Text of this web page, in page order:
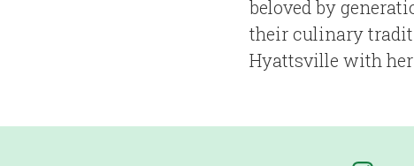
beloved by
their culinary
Hyattsville with